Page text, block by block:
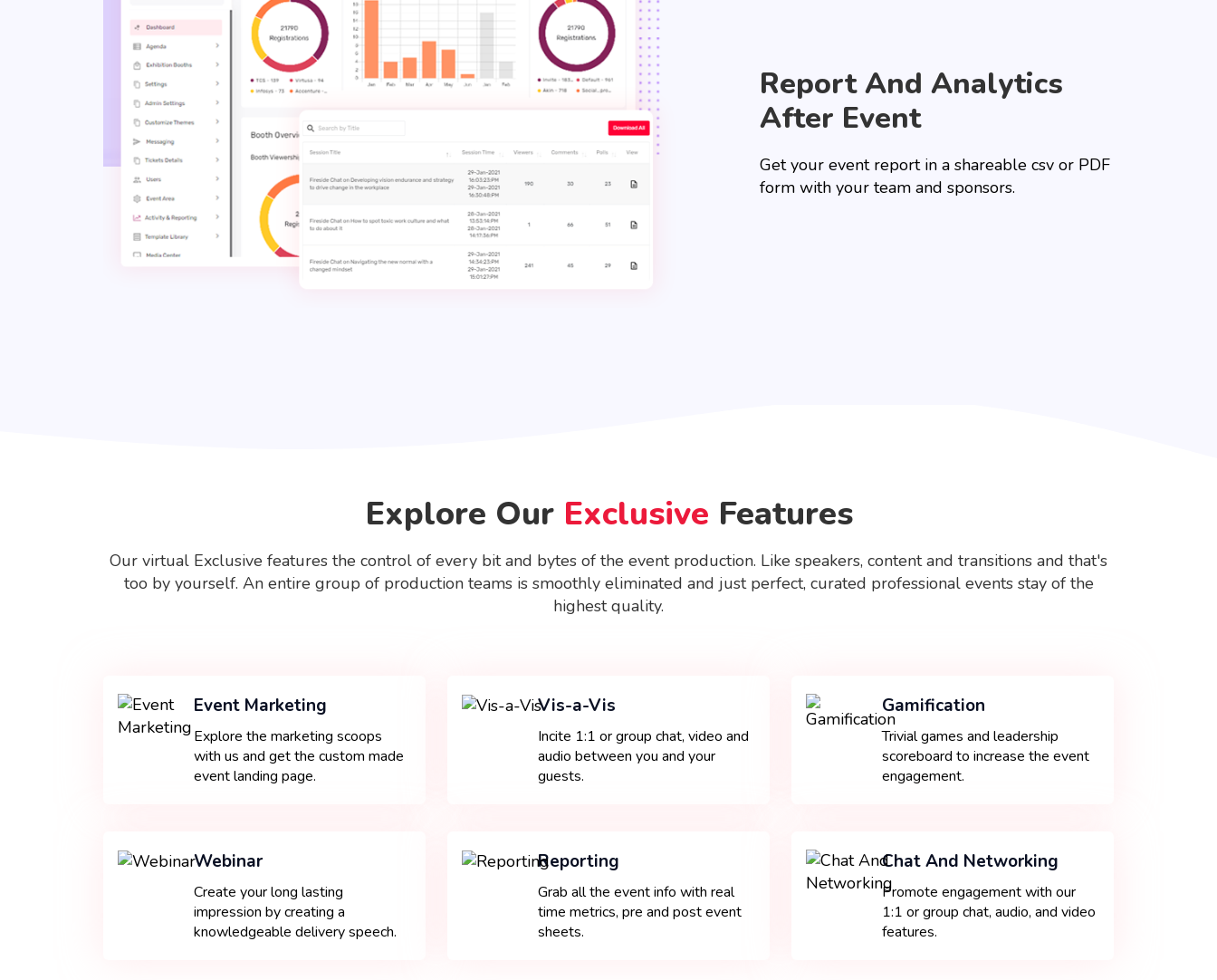
Report And Analytics
After Event
Get your event report in a shareable csv or PDF
form with your team and sponsors.
Explore Our Exclusive Features
Our virtual Exclusive features the control of every bit and bytes of the event production. Like speakers, content and transitions and that's
too by yourself. An entire group of production teams is smoothly eliminated and just perfect, curated professional events stay of the
highest quality.
Event Marketing
Explore the marketing scoops
with us and get the custom made
event landing page.
Vis-a-Vis
Incite 1:1 or group chat, video and
audio between you and your
guests.
Gamification
Trivial games and leadership
scoreboard to increase the event
engagement.
Webinar
Create your long lasting
impression by creating a
knowledgeable delivery speech.
Reporting
Grab all the event info with real
time metrics, pre and post event
sheets.
Chat And Networking
Promote engagement with our
1:1 or group chat, audio, and video
features.